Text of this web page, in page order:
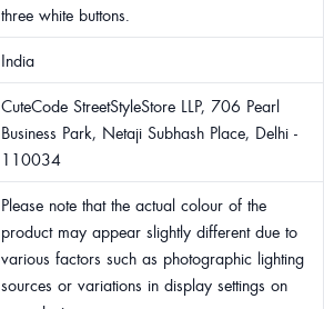
three white buttons.
India
CuteCode StreetStyleStore LLP, 706 Pearl
Business Park, Netaji Subhash Place, Delhi -
110034
Please note that the actual colour of the
product may appear slightly different due to
various factors such as photographic lighting
sources or variations in display settings on